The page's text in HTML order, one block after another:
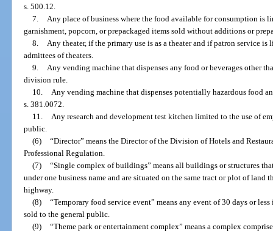
s. 500.12.
7. Any place of business where the food available for consumption is
garnishment, popcorn, or prepackaged items sold without additions or
8. Any theater, if the primary use is as a theater and if patron service
admittees of theaters.
9. Any vending machine that dispenses any food or beverages other
division rule.
10. Any vending machine that dispenses potentially hazardous food
s. 381.0072.
11. Any research and development test kitchen limited to the use of
public.
(6) “Director” means the Director of the Division of Hotels and
Professional Regulation.
(7) “Single complex of buildings” means all buildings or structures
under one business name and are situated on the same tract or plot of land
highway.
(8) “Temporary food service event” means any event of 30 days or
sold to the general public.
(9) “Theme park or entertainment complex” means a complex